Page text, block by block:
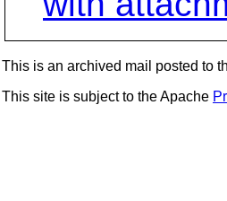
This is an archived mail posted to
This site is subject to the Apache